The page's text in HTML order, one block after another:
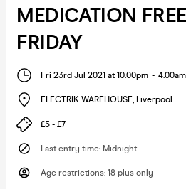
MEDICATION
FRIDAY
Fri 23rd Jul 2021 at 10:00pm - 4:00am
ELECTRIK WAREHOUSE, Liverpool
£5 - £7
Last entry time: Midnight
Age restrictions: 18 plus only